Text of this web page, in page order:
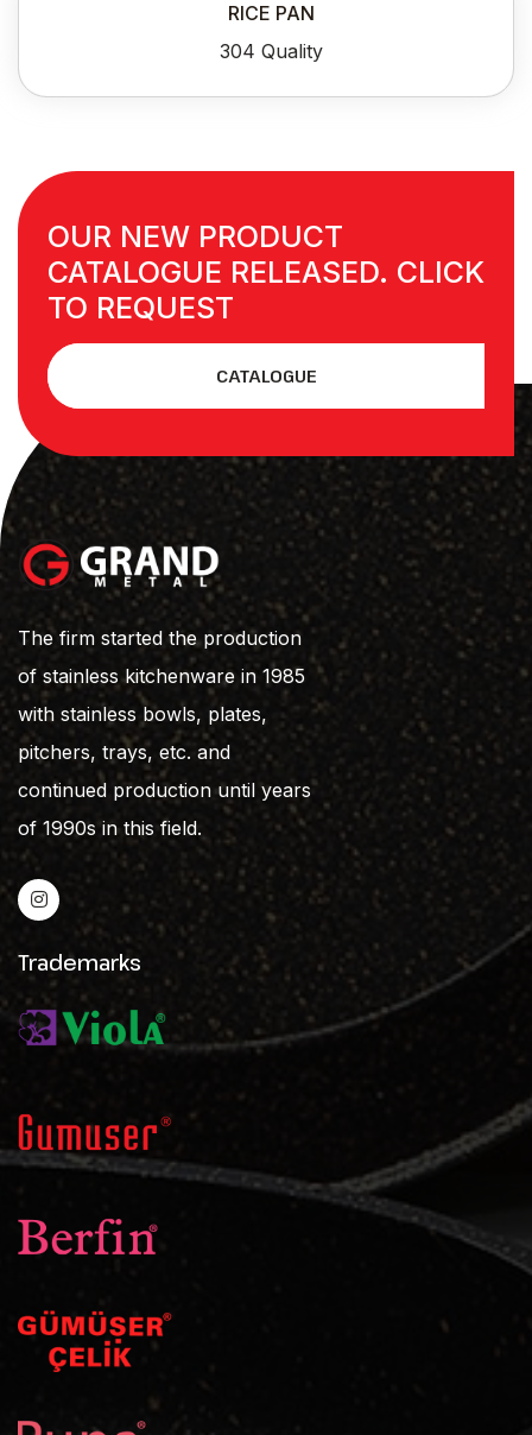
RICE PAN
304 Quality
OUR NEW PRODUCT
CATALOGUE RELEASED. CLICK
TO REQUEST
CATALOGUE
The firm started the production
of stainless kitchenware in 1985
with stainless bowls, plates,
pitchers, trays, etc. and
continued production until years
of 1990s in this field.
Trademarks